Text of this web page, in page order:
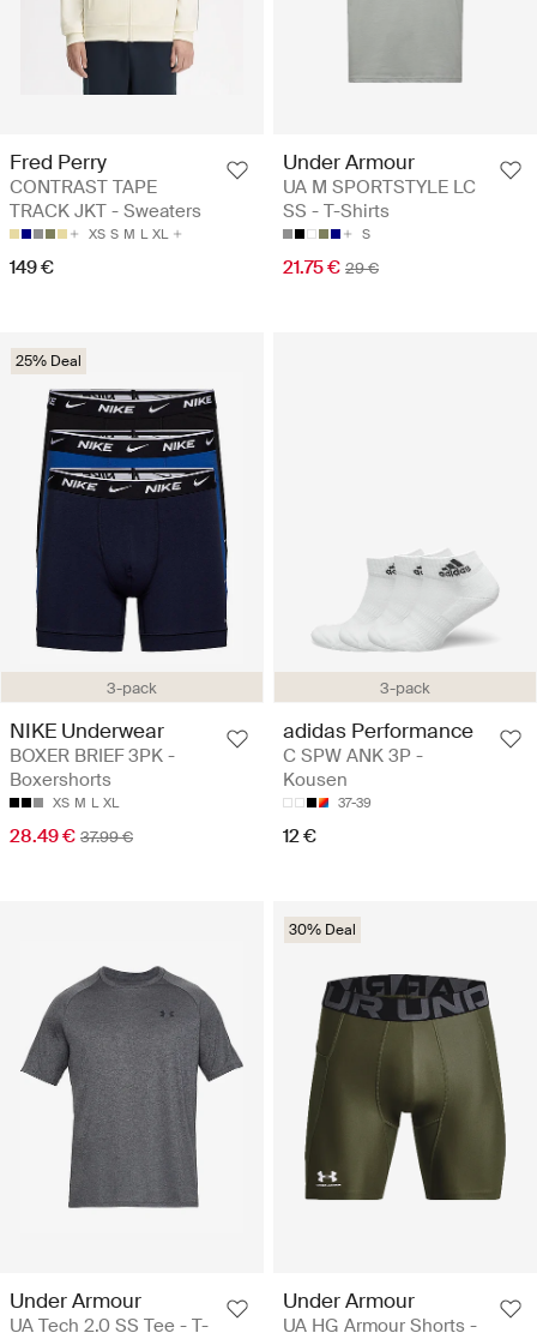
Fred Perry
CONTRAST TAPE
TRACK JKT - Sweaters
XS S M L XL
149 €
Under Armour
UA M SPORTSTYLE LC
SS - T-Shirts
S
21.75 € 29 €
3-pack
25% Deal
NIKE Underwear
BOXER BRIEF 3PK -
Boxershorts
XS M L XL
28.49 € 37.99 €
3-pack
adidas Performance
C SPW ANK 3P -
Kousen
37-39
12 €
Under Armour
UA Tech 2.0 SS Tee - T-
30% Deal
Under Armour
UA HG Armour Shorts -